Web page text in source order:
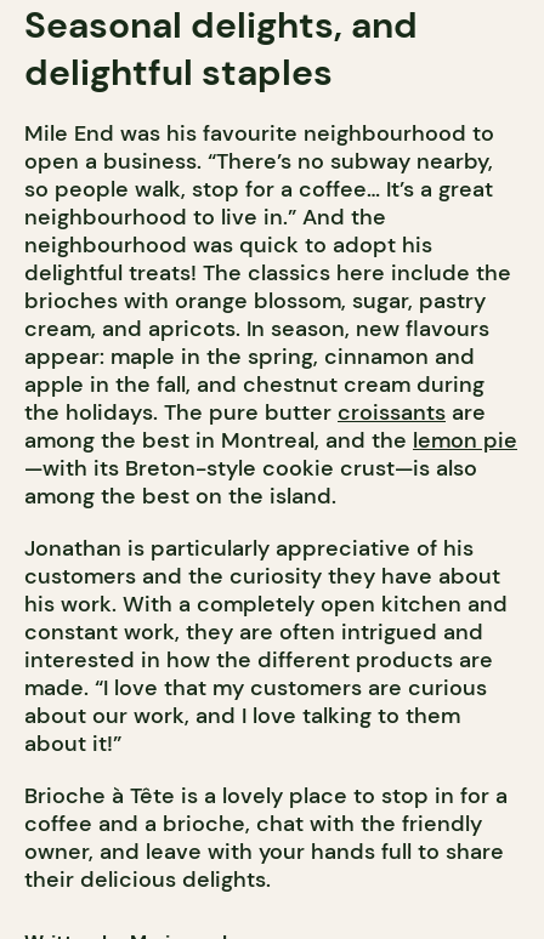
Seasonal delights, and
delightful staples
Mile End was his favourite neighbourhood to
open a business. “There’s no subway nearby,
so people walk, stop for a coffee… It’s a great
neighbourhood to live in.” And the
neighbourhood was quick to adopt his
delightful treats! The classics here include the
brioches with orange blossom, sugar, pastry
cream, and apricots. In season, new flavours
appear: maple in the spring, cinnamon and
apple in the fall, and chestnut cream during
the holidays. The pure butter croissants are
among the best in Montreal, and the lemon pie
—with its Breton-style cookie crust—is also
among the best on the island.
Jonathan is particularly appreciative of his
customers and the curiosity they have about
his work. With a completely open kitchen and
constant work, they are often intrigued and
interested in how the different products are
made. “I love that my customers are curious
about our work, and I love talking to them
about it!”
Brioche à Tête is a lovely place to stop in for a
coffee and a brioche, chat with the friendly
owner, and leave with your hands full to share
their delicious delights.